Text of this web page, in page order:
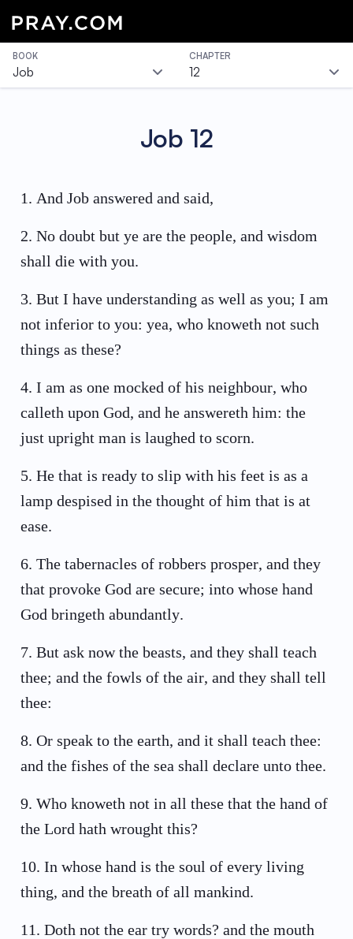
BOOK
Job
CHAPTER
12
Job 12
1. And Job answered and said,
2. No doubt but ye are the people, and wisdom
shall die with you.
3. But I have understanding as well as you; I am
not inferior to you: yea, who knoweth not such
things as these?
4. I am as one mocked of his neighbour, who
calleth upon God, and he answereth him: the
just upright man is laughed to scorn.
5. He that is ready to slip with his feet is as a
lamp despised in the thought of him that is at
ease.
6. The tabernacles of robbers prosper, and they
that provoke God are secure; into whose hand
God bringeth abundantly.
7. But ask now the beasts, and they shall teach
thee; and the fowls of the air, and they shall tell
thee:
8. Or speak to the earth, and it shall teach thee:
and the fishes of the sea shall declare unto thee.
9. Who knoweth not in all these that the hand of
the Lord hath wrought this?
10. In whose hand is the soul of every living
thing, and the breath of all mankind.
11. Doth not the ear try words? and the mouth